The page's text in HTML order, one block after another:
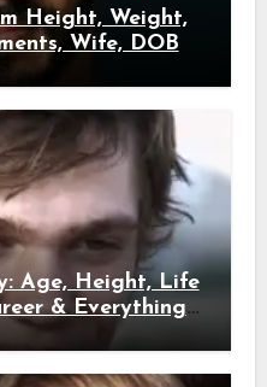
Height, Weight,
Wife, DOB
Age, Height, Life
& Everything